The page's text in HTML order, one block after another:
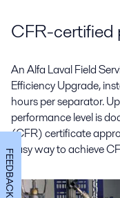
CFR-
An Alfa Laval Field
Efficiency Upgrade,
hours per separator.
performance level is
(CFR) certificate
easy way to achieve
FEEDBACK